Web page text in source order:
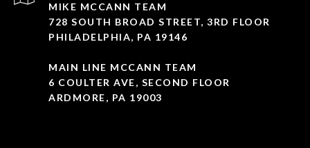
MIKE MCCANN TEAM
728 SOUTH BROAD STREET, 3RD FLOOR
PHILADELPHIA, PA 19146
MAIN LINE MCCANN TEAM
6 COULTER AVE, SECOND FLOOR
ARDMORE, PA 19003